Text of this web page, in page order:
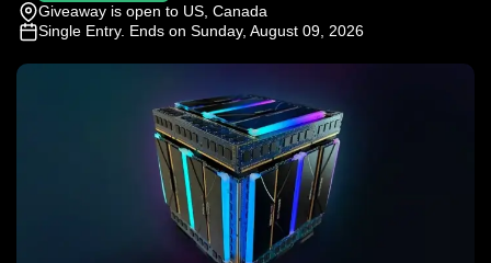
Giveaway is open to US, Canada
Single Entry. Ends on Sunday, August 09, 2026